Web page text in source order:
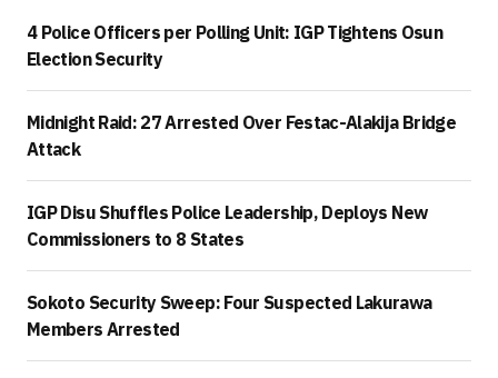
4 Police Officers per Polling Unit: IGP Tightens Osun
Election Security
Midnight Raid: 27 Arrested Over Festac-Alakija Bridge
Attack
IGP Disu Shuffles Police Leadership, Deploys New
Commissioners to 8 States
Sokoto Security Sweep: Four Suspected Lakurawa
Members Arrested